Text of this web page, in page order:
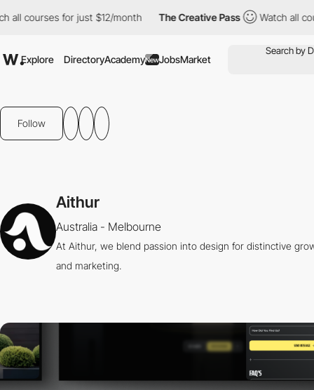
courses for just $12/month The Creative Pass Watch all
Explore DirectoryAcademyNewJobsMarket
Follow
Aithur
Australia - Melbourne
At Aithur, we blend passion into design for distinctive
and marketing.